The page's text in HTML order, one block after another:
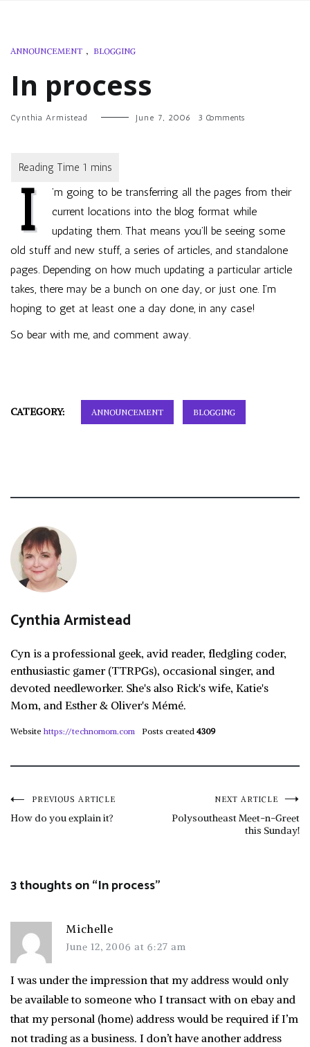
ANNOUNCEMENT , BLOGGING
In process
Cynthia Armistead June 7, 2006 3 Commentson
I
’m going to be transferring all the pages from their
current locations into the blog format while
updating them. That means you’ll be seeing some
old stuff and new stuff, a series of articles, and standalone
pages. Depending on how much updating a particular article
takes, there may be a bunch on one day, or just one. I’m
hoping to get at least one a day done, in any case!
So bear with me, and comment away.
CATEGORY: ANNOUNCEMENT BLOGGING
Cynthia Armistead
Cyn is a professional geek, avid reader, fledgling coder,
enthusiastic gamer (TTRPGs), occasional singer, and
devoted needleworker. She's also Rick's wife, Katie's
Mom, and Esther & Oliver's Mémé.
Website https://technomom.com Posts created 4309
Post
PREVIOUS ARTICLE
How do you explain it?
NEXT ARTICLE
Polysoutheast Meet-n-Greet
this Sunday!
3 thoughts on “In process”
Michelle
June 12, 2006 at 6:27 am
I was under the impression that my address would only
be available to someone who I transact with on ebay and
that my personal (home) address would be required if I’m
not trading as a business. I don’t have another address